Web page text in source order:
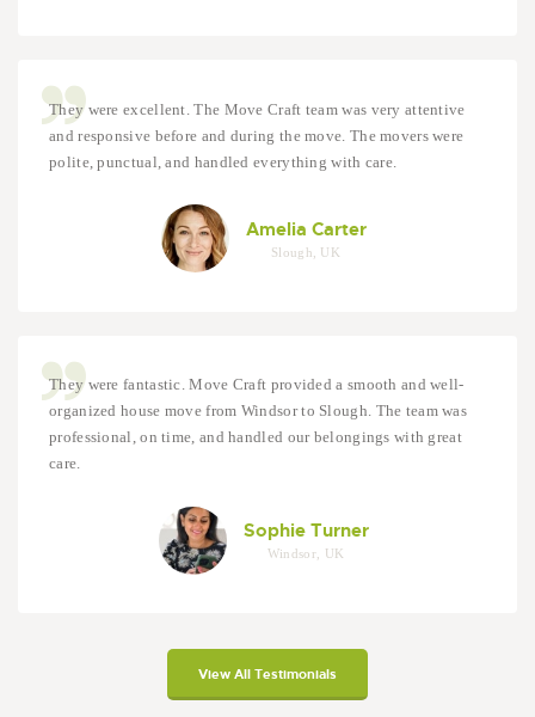
They were excellent. The Move Craft team was very attentive
and responsive before and during the move. The movers were
polite, punctual, and handled everything with care.
Amelia Carter
Slough, UK
They were fantastic. Move Craft provided a smooth and well-
organized house move from Windsor to Slough. The team was
professional, on time, and handled our belongings with great
care.
Sophie Turner
Windsor, UK
View All Testimonials